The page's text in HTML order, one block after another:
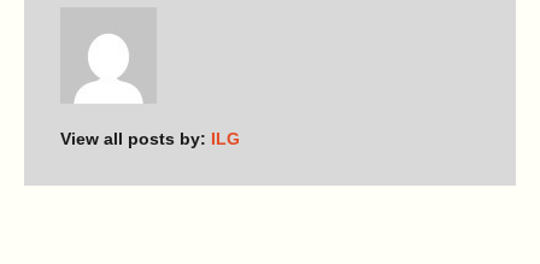
View all posts by: ILG